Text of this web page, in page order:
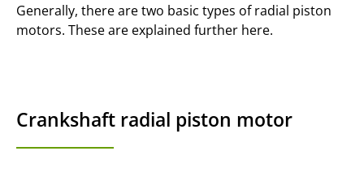
Generally, there are two basic types of radial piston
motors. These are explained further here.
Crankshaft radial piston motor